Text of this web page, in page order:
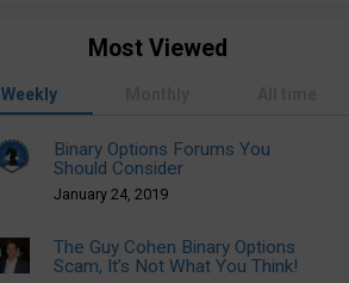
Most Viewed
Weekly
Binary Options Forums You
Should Consider
January 24, 2019
The Guy Cohen Binary Options
Scam, It’s Not What You Think!